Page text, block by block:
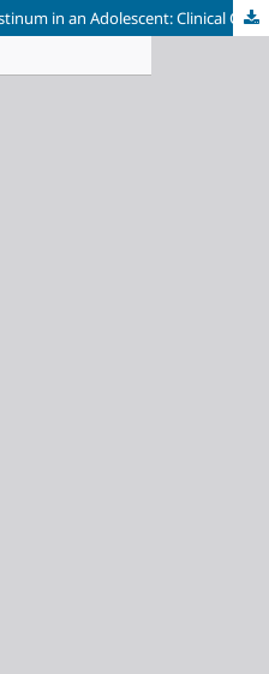
Mature Teratoma of the Mediastinum in an Adolescent: Clinical Camouflage as Meningioma with Hemoptysis and Pleural Effusion